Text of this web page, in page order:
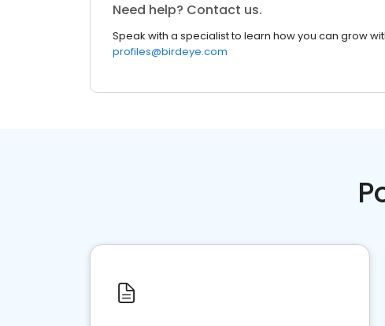
Need help? Contact us.
Speak with a specialist to learn how you can grow
profiles@birdeye.com